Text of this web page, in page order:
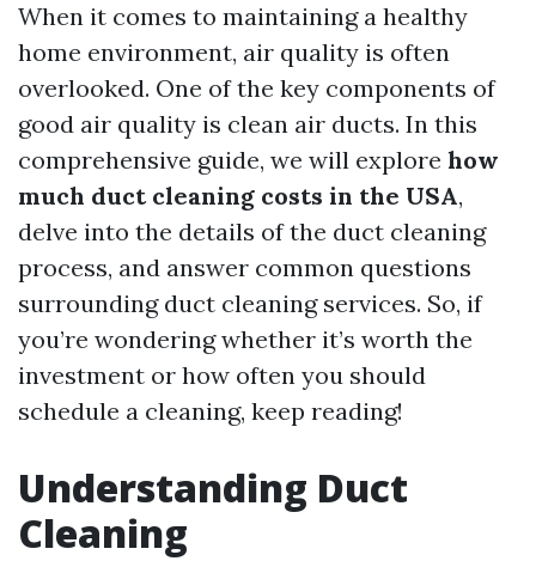
When it comes to maintaining a healthy
home environment, air quality is often
overlooked. One of the key components of
good air quality is clean air ducts. In this
comprehensive guide, we will explore how
much duct cleaning costs in the USA,
delve into the details of the duct cleaning
process, and answer common questions
surrounding duct cleaning services. So, if
you’re wondering whether it’s worth the
investment or how often you should
schedule a cleaning, keep reading!
Understanding Duct
Cleaning